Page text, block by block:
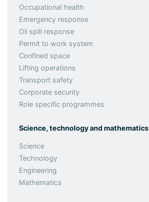
Occupational health
Emergency response
Oil spill response
Permit to work system
Confined space
Lifting operations
Transport safety
Corporate security
Role specific programmes
Science, technology and mathematics
Science
Technology
Engineering
Mathematics